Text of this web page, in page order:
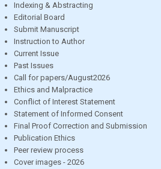
Indexing & Abstracting
Editorial Board
Submit Manuscript
Instruction to Author
Current Issue
Past Issues
Call for papers/August2026
Ethics and Malpractice
Conflict of Interest Statement
Statement of Informed Consent
Final Proof Correction and Submission
Publication Ethics
Peer review process
Cover images - 2026